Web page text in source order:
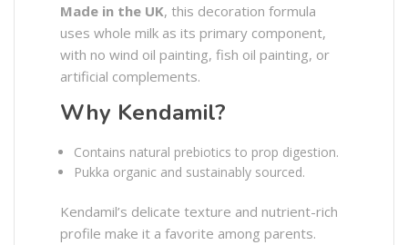
Made in the UK, this decoration formula
uses whole milk as its primary component,
with no wind oil painting, fish oil painting, or
artificial complements.
Why Kendamil?
Contains natural prebiotics to prop digestion.
Pukka organic and sustainably sourced.
Kendamil’s delicate texture and nutrient-rich
profile make it a favorite among parents.